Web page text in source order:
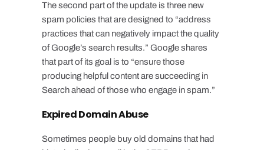
The second part of the update is three new
spam policies that are designed to “address
practices that can negatively impact the quality
of Google’s search results.” Google shares
that part of its goal is to “ensure those
producing helpful content are succeeding in
Search ahead of those who engage in spam.”
Expired Domain Abuse
Sometimes people buy old domains that had